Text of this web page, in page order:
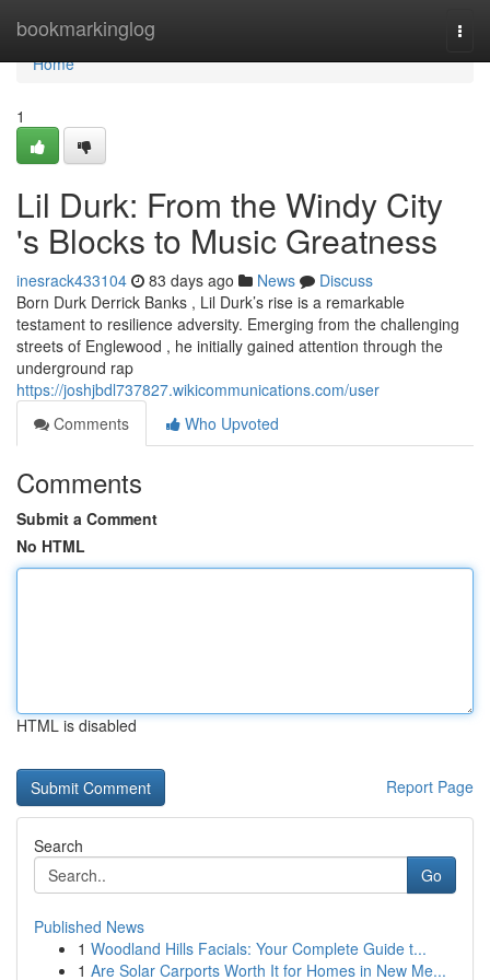
bookmarkinglog
Home
Home
1
Lil Durk: From the Windy City
's Blocks to Music Greatness
inesrack433104 83 days ago News
Discuss
Born Durk Derrick Banks , Lil Durk’s rise is a remarkable
testament to resilience adversity. Emerging from the challenging
streets of Englewood , he initially gained attention through the
underground rap
https://joshjbdl737827.wikicommunications.com/user
Comments
Who Upvoted
Comments
Submit a Comment
No HTML
HTML is disabled
Report Page
Search
Go
Published News
1 Woodland Hills Facials: Your Complete Guide t...
1 Are Solar Carports Worth It for Homes in New Me...